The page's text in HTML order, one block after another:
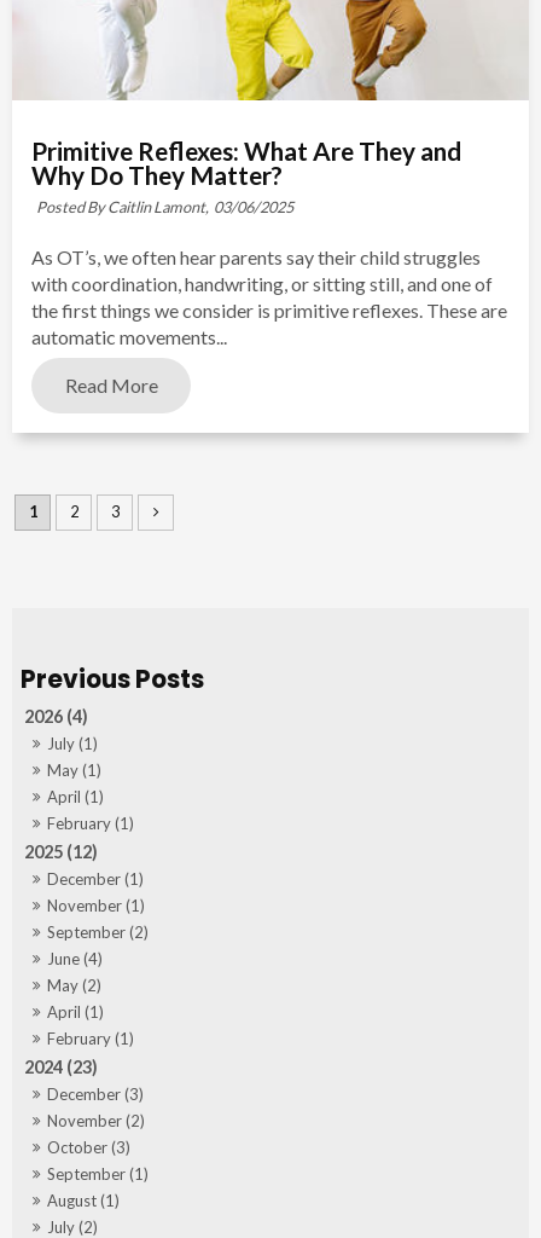
2026 (4)
July (1)
May (1)
April (1)
February (1)
2025 (12)
December (1)
November (1)
September (2)
June (4)
May (2)
April (1)
February (1)
2024 (23)
December (3)
November (2)
October (3)
September (1)
August (1)
July (2)
Primitive Reflexes: What Are They and
Why Do They Matter?
Posted By Caitlin Lamont, 03/06/2025
As OT’s, we often hear parents say their child struggles
with coordination, handwriting, or sitting still, and one of
the first things we consider is primitive reflexes. These are
automatic movements...
Read More
1 2 3